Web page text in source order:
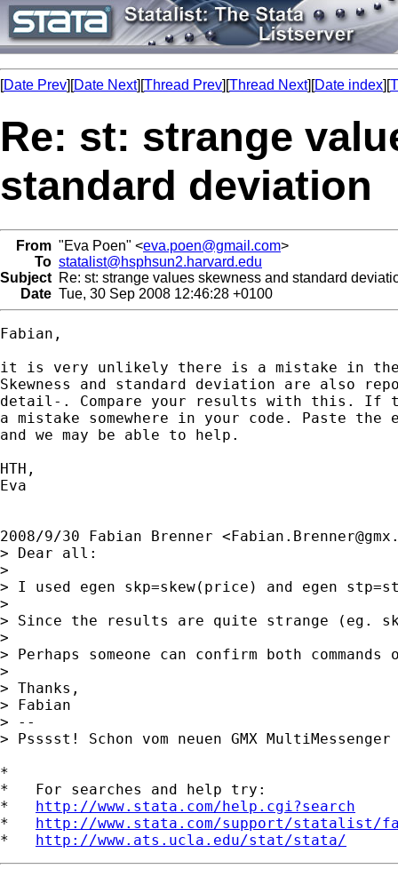
[Date Prev][Date Next][Thread Prev][Thread Next][Date index][
Re: st: strange
standard deviation
From "Eva Poen" <eva.poen@gmail.com>
To statalist@hsphsun2.harvard.edu
Subject Re: st: strange values skewness and standard
Date Tue, 30 Sep 2008 12:46:28 +0100
Fabian,
it is very unlikely there is a mistake in
Skewness and standard deviation are also
detail-. Compare your results with this. If
a mistake somewhere in your code. Paste the
and we may be able to help.
HTH,
Eva
2008/9/30 Fabian Brenner <
> Dear all:
>
> I used egen skp=skew(price) and egen
>
> Since the results are quite strange (eg.
>
> Perhaps someone can confirm both
>
> Thanks,
> Fabian
> --
> Psssst! Schon vom neuen GMX
*
*   For searches and help try:
* http://www.stata.com/help.cgi?search
* http://www.stata.com/support/statalist/
* http://www.ats.ucla.edu/stat/stata/